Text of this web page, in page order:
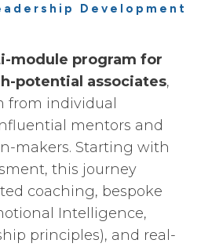
Development
module program for
potential associates,
from individual
mentors and
makers. Starting with
this journey
coaching, bespoke
Intelligence,
principles), and real-